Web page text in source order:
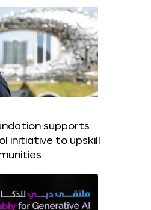
supports
initiative to upskill